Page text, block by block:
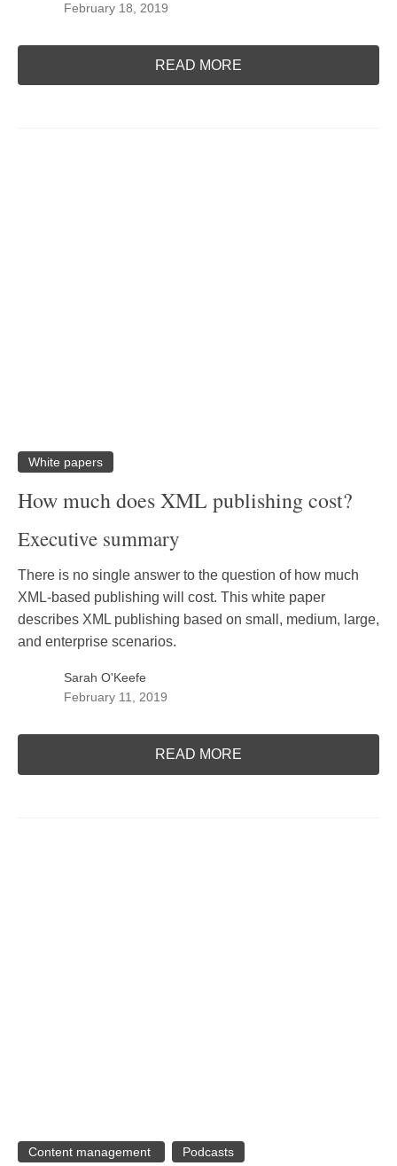
February 18, 2019
READ MORE
White papers
How much does XML publishing cost?
Executive summary
There is no single answer to the question of how much
XML-based publishing will cost. This white paper
describes XML publishing based on small, medium, large,
and enterprise scenarios.
Sarah O'Keefe
February 11, 2019
READ MORE
Content management Podcasts